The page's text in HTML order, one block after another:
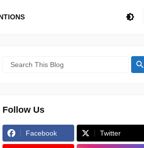
Follow Us
Facebook Twitter